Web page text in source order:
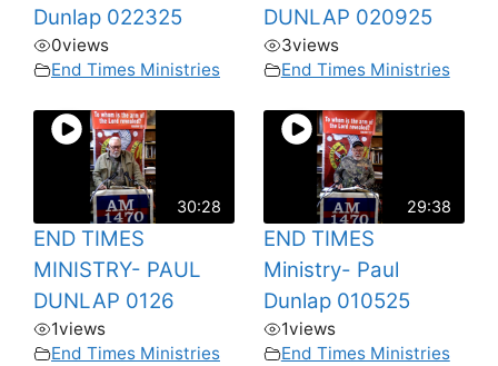
Dunlap 022325
0views
End Times Ministries
DUNLAP 020925
3views
End Times Ministries
30:28
END TIMES
MINISTRY- PAUL
DUNLAP 0126
1views
End Times Ministries
29:38
END TIMES
Ministry- Paul
Dunlap 010525
1views
End Times Ministries